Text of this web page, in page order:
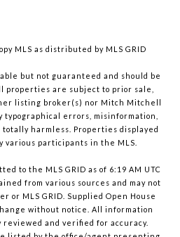
MLS as distributed by MLS GRID
but not guaranteed and should be
properties are subject to prior sale,
listing broker(s) nor Mitch Mitchell
typographical errors, misinformation,
harmless. Properties displayed
various participants in the MLS.
to the MLS GRID as of 6:19 AM UTC
from various sources and may not
or MLS GRID. Supplied Open House
without notice. All information
and verified for accuracy.